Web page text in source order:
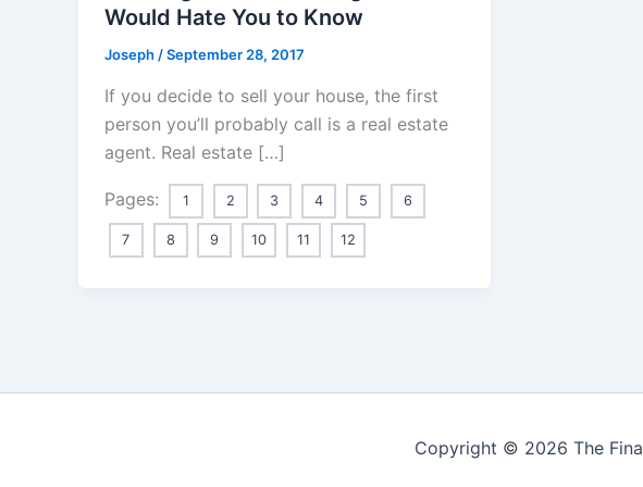
Would Hate You to Know
Joseph/September 28, 2017
If you decide to sell your house, the first
person you’ll probably call is a real estate
agent. Real estate […]
Pages: 1 2 3 4 5 6
7 8 9 10 11 12
Copyright © 2026 The